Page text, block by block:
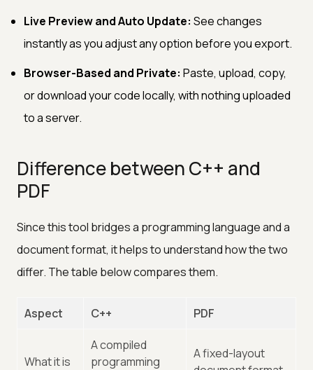
Live Preview and Auto Update: See changes
instantly as you adjust any option before you export.
Browser-Based and Private: Paste, upload, copy,
or download your code locally, with nothing uploaded
to a server.
Difference between C++ and
PDF
Since this tool bridges a programming language and a
document format, it helps to understand how the two
differ. The table below compares them.
Aspect C++ PDF
What it is
A compiled
programming
A fixed-layout